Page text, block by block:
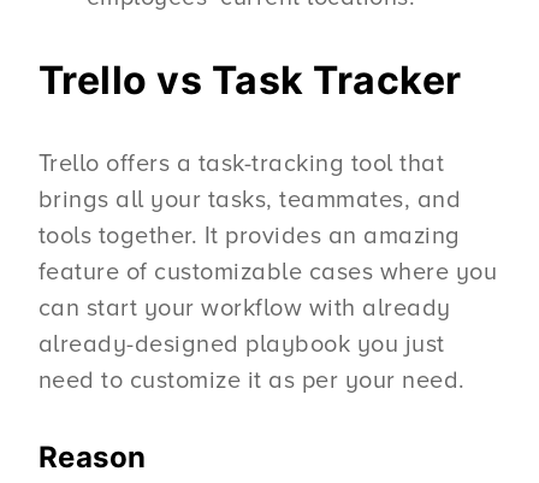
Trello vs Task Tracker
Trello offers a task-tracking tool that
brings all your tasks, teammates, and
tools together. It provides an amazing
feature of customizable cases where you
can start your workflow with already
already-designed playbook you just
need to customize it as per your need.
Reason